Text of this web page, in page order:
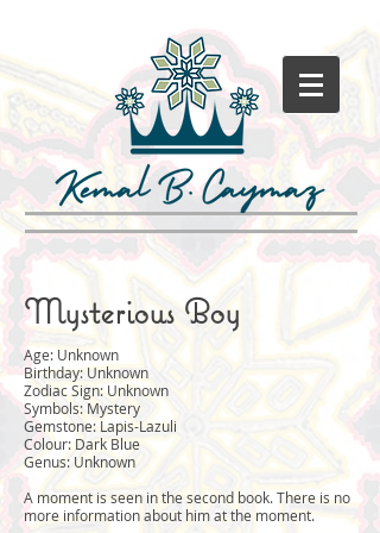
Mysterious Boy
Age: Unknown
Birthday: Unknown
Zodiac Sign: Unknown
Symbols: Mystery
Gemstone: Lapis-Lazuli
Colour: Dark Blue
Genus: Unknown
A moment is seen in the second book. There is no
more information about him at the moment.